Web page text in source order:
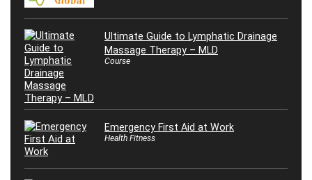
Ultimate Guide to Lymphatic Drainage
Massage Therapy – MLD
Course
Emergency First Aid at Work
Health Fitness